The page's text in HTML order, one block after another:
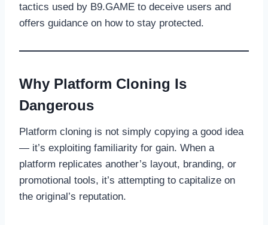
tactics used by B9.GAME to deceive users and
offers guidance on how to stay protected.
Why Platform Cloning Is
Dangerous
Platform cloning is not simply copying a good idea
— it’s exploiting familiarity for gain. When a
platform replicates another’s layout, branding, or
promotional tools, it’s attempting to capitalize on
the original’s reputation.